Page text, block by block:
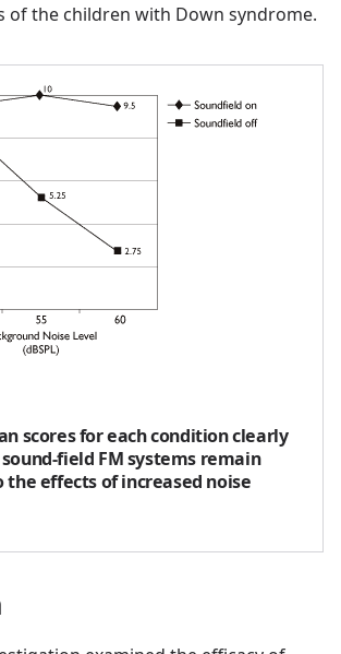
of the children with Down syndrome.
scores for each condition clearly
field FM systems remain
the effects of increased noise